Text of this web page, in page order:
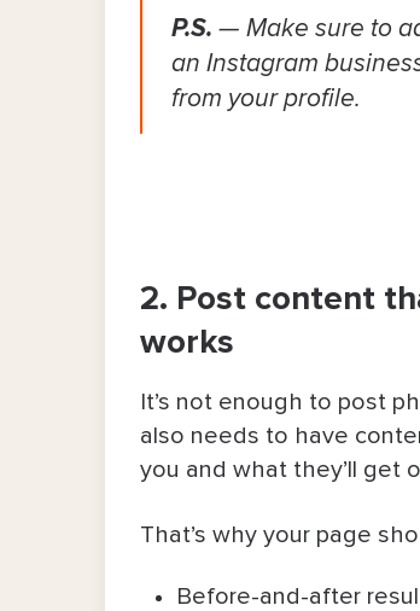
P.S. — Make sure to
an Instagram
from your profile.
2. Post content
works
It’s not enough to post
also needs to have
you and what they’ll get
That’s why your page
Before-and-after